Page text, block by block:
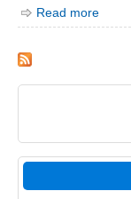
Read more